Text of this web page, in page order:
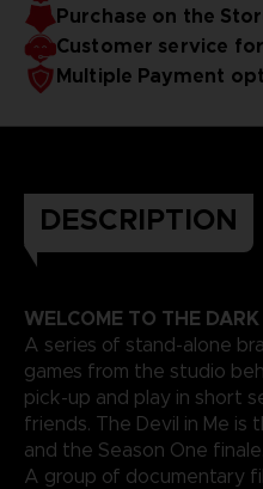
Purchase on the
Customer service
Multiple Payment
DESCRIPTION
WELCOME TO THE
A series of stand-alone
games from the studio
pick-up and play in short
friends. The Devil in Me is
and the Season One finale.
A group of documentary